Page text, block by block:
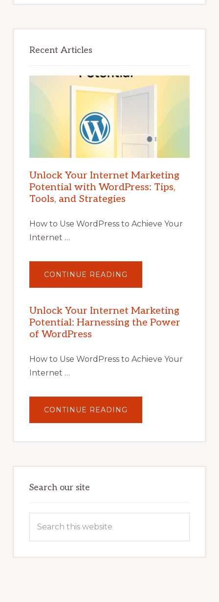
Recent Articles
Unlock Your Internet Marketing
Potential with WordPress: Tips,
Tools, and Strategies
How to Use WordPress to Achieve Your
Internet …
CONTINUE READING
YOUR
POTENTIAL
WITH
WORDPRESS:
TIPS,
Unlock Your Internet Marketing
Potential: Harnessing the Power
of WordPress
How to Use WordPress to Achieve Your
Internet …
CONTINUE READING
YOUR
POTENTIAL:
POWER
Search our site